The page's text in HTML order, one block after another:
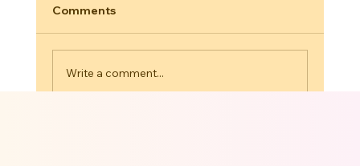
Comments
Write a comment...